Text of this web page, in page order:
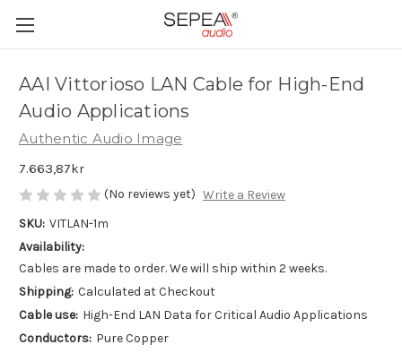
AAI Vittorioso LAN Cable for High-End
Audio Applications
Authentic Audio Image
7.663,87kr
(No reviews yet) Write a Review
SKU: VITLAN-1m
Availability:
Cables are made to order. We will ship within 2 weeks.
Shipping: Calculated at Checkout
Cable use: High-End LAN Data for Critical Audio Applications
Conductors: Pure Copper